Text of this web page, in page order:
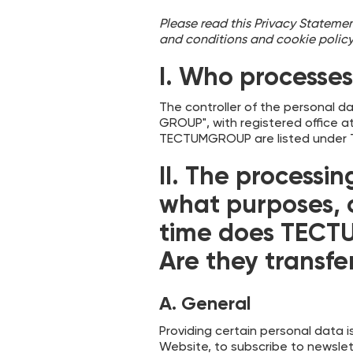
Please read this Privacy
and conditions and cookie policy
I. Who
The controller of the personal
GROUP", with registered office
TECTUMGROUP are listed under
II. The
what purposes,
time does
Are they
A. General
Providing certain personal data
Website, to subscribe to